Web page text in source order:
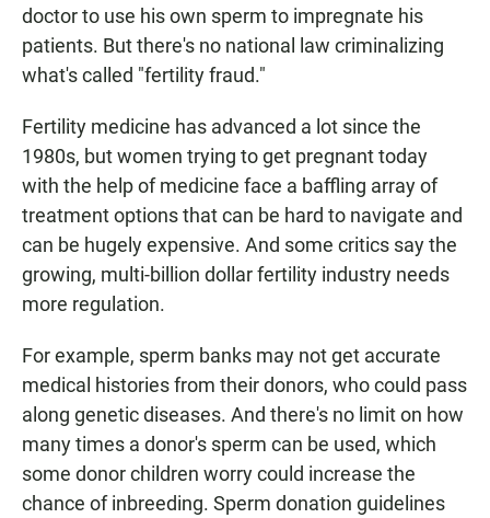
doctor to use his own sperm to impregnate his
patients. But there's no national law criminalizing
what's called "fertility fraud."
Fertility medicine has advanced a lot since the
1980s, but women trying to get pregnant today
with the help of medicine face a baffling array of
treatment options that can be hard to navigate and
can be hugely expensive. And some critics say the
growing, multi-billion dollar fertility industry needs
more regulation.
For example, sperm banks may not get accurate
medical histories from their donors, who could pass
along genetic diseases. And there's no limit on how
many times a donor's sperm can be used, which
some donor children worry could increase the
chance of inbreeding. Sperm donation guidelines